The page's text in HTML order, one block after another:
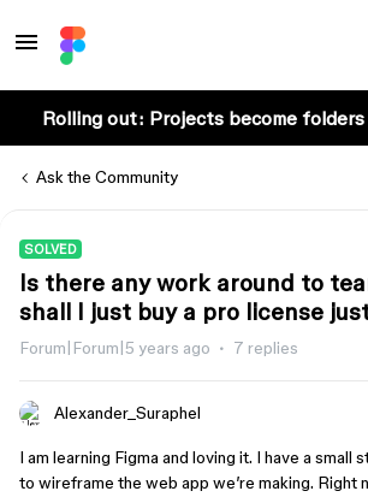
Rolling out: Projects become folders
Ask the Community
SOLVED
Is there any work around to
shall I just buy a pro license
Forum|Forum|5 years ago 7 replies
Alexander_Suraphel
I am learning Figma and loving it. I have a small
to wireframe the web app we’re making. Right